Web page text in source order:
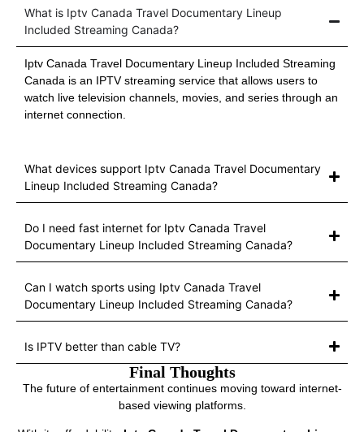
What is Iptv Canada Travel Documentary Lineup
Included Streaming Canada?
Iptv Canada Travel Documentary Lineup Included Streaming
Canada is an IPTV streaming service that allows users to
watch live television channels, movies, and series through an
internet connection.
What devices support Iptv Canada Travel Documentary
Lineup Included Streaming Canada?
Do I need fast internet for Iptv Canada Travel
Documentary Lineup Included Streaming Canada?
Can I watch sports using Iptv Canada Travel
Documentary Lineup Included Streaming Canada?
Is IPTV better than cable TV?
Final Thoughts
The future of entertainment continues moving toward internet-
based viewing platforms.